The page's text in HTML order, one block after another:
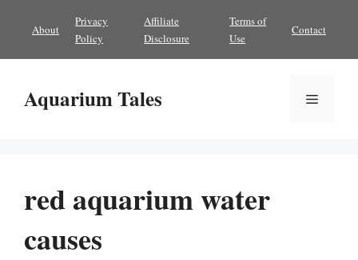
content
About
Privacy
Policy
Affiliate
Disclosure
Terms of
Use
Contact
Aquarium Tales Menu
red aquarium water
causes